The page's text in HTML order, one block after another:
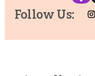
Follow Us: